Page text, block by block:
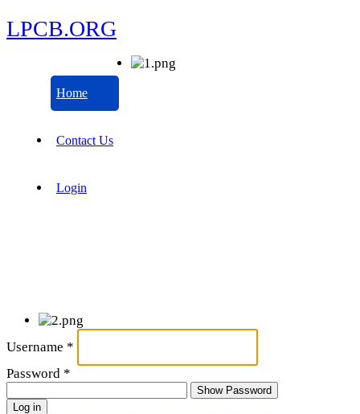
LPCB.ORG
Home
Contact Us
Login
Username *
Password *
Show Password
Log in